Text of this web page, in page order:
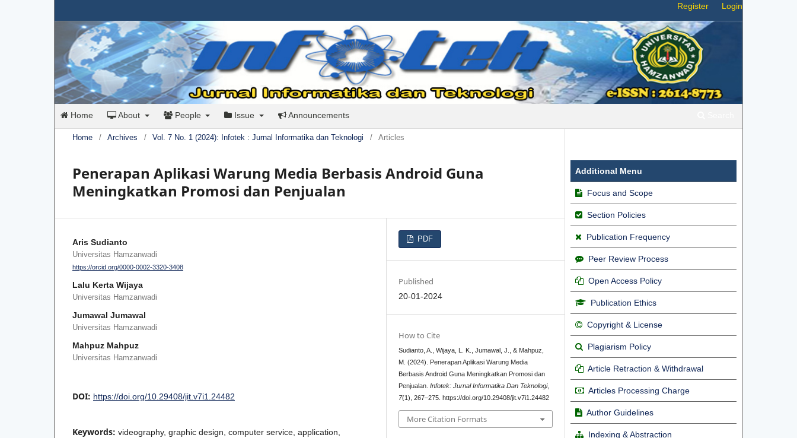
Home About People Issue Announcements
Register Login
Home / Archives / Vol. 7 No. 1 (2024): Infotek : Jurnal Informatika dan Teknologi / Articles
Penerapan Aplikasi Warung Media Berbasis Android Guna
Meningkatkan Promosi dan Penjualan
Aris Sudianto
Universitas Hamzanwadi
https://orcid.org/0000-0002-3320-3408
Lalu Kerta Wijaya
Universitas Hamzanwadi
Jumawal Jumawal
Universitas Hamzanwadi
Mahpuz Mahpuz
Universitas Hamzanwadi
DOI: https://doi.org/10.29408/jit.v7i1.24482
Keywords: videography, graphic design, computer service, application,
PDF
Published
20-01-2024
How to Cite
Sudianto, A., Wijaya, L. K., Jumawal, J., & Mahpuz,
M. (2024). Penerapan Aplikasi Warung Media
Berbasis Android Guna Meningkatkan Promosi dan
Penjualan.Infotek: Jurnal Informatika Dan Teknologi,
7(1), 267–275. https://doi.org/10.29408/jit.v7i1.24482
More Citation Formats
Additional Menu
Focus and Scope
Section Policies
Publication Frequency
Peer Review Process
Open Access Policy
Publication Ethics
Copyright & License
Plagiarism Policy
Article Retraction & Withdrawal
Articles Processing Charge
Author Guidelines
Indexing & Abstraction